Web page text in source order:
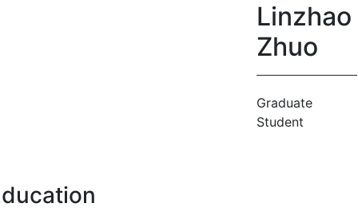
Linzhao
Zhuo
Graduate
Student